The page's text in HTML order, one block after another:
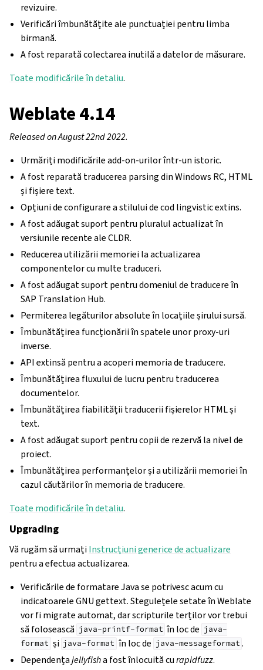
revizuire.
Verificări îmbunătățite ale punctuației pentru limba
birmană.
A fost reparată colectarea inutilă a datelor de măsurare.
Toate modificările în detaliu.
Weblate 4.14
Released on August 22nd 2022.
Urmăriți modificările add-on-urilor într-un istoric.
A fost reparată traducerea parsing din Windows RC, HTML
și fișiere text.
Opțiuni de configurare a stilului de cod lingvistic extins.
A fost adăugat suport pentru pluralul actualizat în
versiunile recente ale CLDR.
Reducerea utilizării memoriei la actualizarea
componentelor cu multe traduceri.
A fost adăugat suport pentru domeniul de traducere în
SAP Translation Hub.
Permiterea legăturilor absolute în locațiile șirului sursă.
Îmbunătățirea funcționării în spatele unor proxy-uri
inverse.
API extinsă pentru a acoperi memoria de traducere.
Îmbunătățirea fluxului de lucru pentru traducerea
documentelor.
Îmbunătățirea fiabilității traducerii fișierelor HTML și
text.
A fost adăugat suport pentru copii de rezervă la nivel de
proiect.
Îmbunătățirea performanțelor și a utilizării memoriei în
cazul căutărilor în memoria de traducere.
Toate modificările în detaliu.
Upgrading
Vă rugăm să urmațiInstrucțiuni generice de actualizare
pentru a efectua actualizarea.
Verificările de formatare Java se potrivesc acum cu
indicatoarele GNU gettext. Stegulețele setate în Weblate
vor fi migrate automat, dar scripturile terților vor trebui
să folosească java-printf-format în loc de java-
format și java-format în loc de java-messageformat .
Dependențajellyfisha fost înlocuită curapidfuzz.